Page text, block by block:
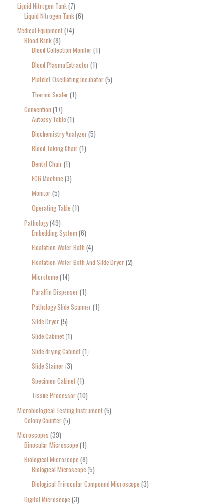
Liquid Nitrogen Tank 7
Liquid Nitrogen Tank 6
Medical Equipment 74
Blood Bank 8
Blood Collection Monitor 1
Blood Plasma Extractor 1
Platelet Oscillating Incubator 5
Thermo Sealer 1
Convention 17
Autopsy Table 1
Biochemistry Analyzer 5
Blood Taking Chair 1
Dental Chair 1
ECG Machine 3
Monitor 5
Operating Table 1
Pathology 49
Embedding System 6
Floatation Water Bath 4
Floatation Water Bath And Silde Dryer 2
Microtome 14
Paraffin Dispenser 1
Pathology Slide Scanner 1
Silde Dryer 5
Slide Cabinet 1
Slide drying Cabinet 1
Slide Stainer 3
Specimen Cabinet 1
Tissue Processor 10
Microbiological Testing Instrument 5
Colony Counter 5
Microscopes 39
Binocular Microscope 1
Biological Microscope 8
Biological Microscope 5
Biological Trinocular Compound Microscope 3
Digital Microscope 3